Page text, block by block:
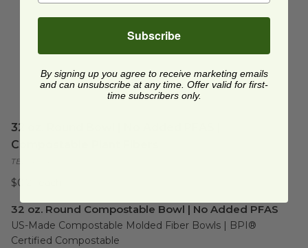
32 oz. Round Bowl | No Added PFAS |
Compostable Plant Fibers
TEL-433470
$0.21 each
32 oz. Round Compostable Bowl | No Added PFAS
US-Made Compostable Molded Fiber Bowls | BPI®
Certified Compostable
Subscribe
By signing up you agree to receive marketing emails
and can unsubscribe at any time. Offer valid for first-
time subscribers only.